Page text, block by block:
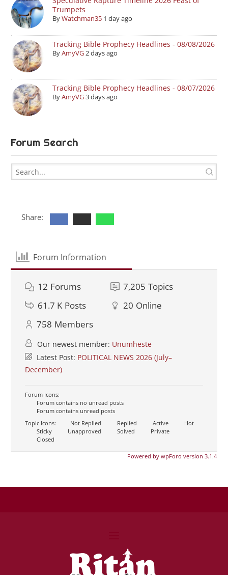
Trumpets
ByWatchman35 1 day ago
Tracking Bible Prophecy Headlines - 08/08/2026
ByAmyVG2 days ago
Tracking Bible Prophecy Headlines - 08/07/2026
ByAmyVG3 days ago
Forum Search
Share:
Forum Information
12 Forums 7,205 Topics
61.7 K Posts 20 Online
758 Members
Our newest member: Unumheste
Latest Post: POLITICAL NEWS 2026 (July–
December)
Forum Icons:
Forum contains no unread posts
Forum contains unread posts
Topic Icons:
Not Replied Replied Active
Hot
Sticky
Unapproved Solved
Private
Closed
Powered by wpForo version 3.1.4